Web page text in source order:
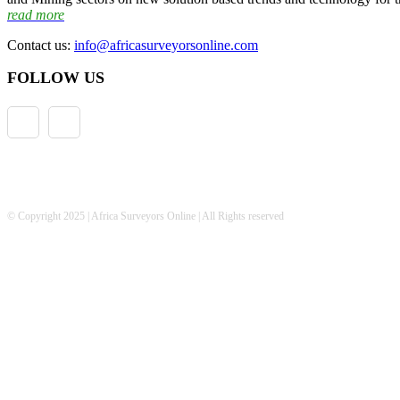
read more
Contact us: info@africasurveyorsonline.com
FOLLOW US
© Copyright 2025 | Africa Surveyors Online | All Rights reserved